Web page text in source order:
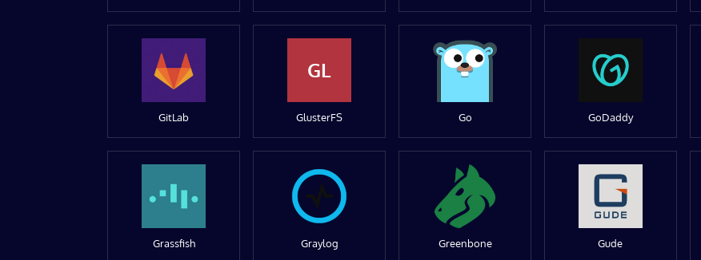
GitLab
GL
GlusterFS Go GoDaddy
Grassfish Graylog Greenbone Gude